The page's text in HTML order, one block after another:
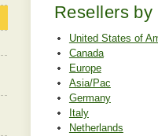
Resellers by
United States of
Canada
Europe
Asia/Pac
Germany
Italy
Netherlands